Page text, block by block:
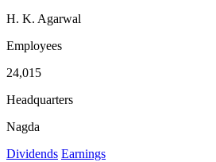
H. K. Agarwal
Employees
24,015
Headquarters
Nagda
Dividends Earnings